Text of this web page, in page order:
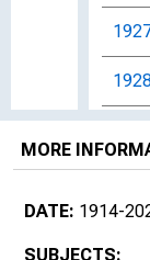
1930
MORE
DATE: 1914-
SUBJECTS: